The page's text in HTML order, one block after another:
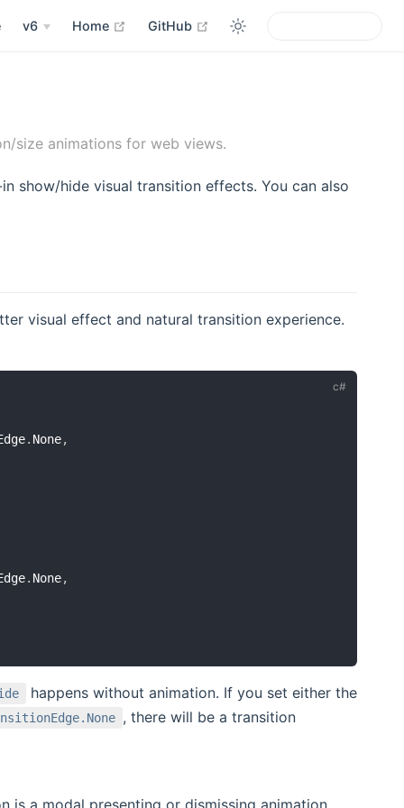
v6 Home open in new window
GitHub open in new window
size animations for web views.
show/hide visual transition effects. You can also
visual effect and natural transition experience.
. None,
. None,
happens without animation. If you set either the
, there will be a transition
is a modal presenting or dismissing animation.